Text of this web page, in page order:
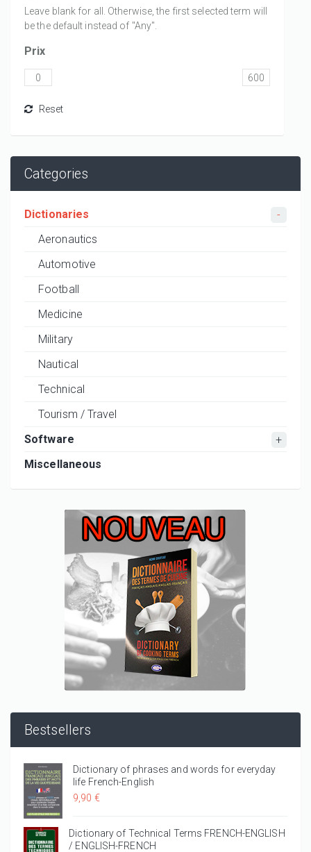
Leave blank for all. Otherwise, the first selected term will
be the default instead of "Any".
Prix
Categories
Dictionaries
Aeronautics
Automotive
Football
Medicine
Military
Nautical
Technical
Tourism / Travel
Software
Miscellaneous
Bestsellers
Dictionary of phrases and words for everyday
life French-English
9,90 €
Dictionary of Technical Terms FRENCH-ENGLISH
/ ENGLISH-FRENCH